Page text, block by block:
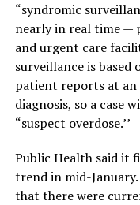
“syndromic
nearly in real time —
and urgent care
surveillance is
patient reports at an
diagnosis, so a case
“suspect overdose.’’
Public Health said it
trend in mid-
that there were